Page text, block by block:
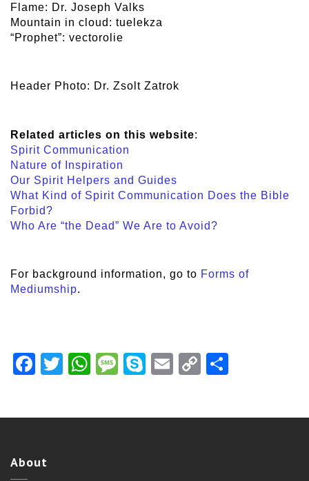
Flame: Dr. Joseph Valks
Mountain in cloud: tuelekza
“Prophet”: vectorolie
Header Photo: Dr. Zsolt Zatrok
Related articles on this website:
Spirit Communication
Nature of Inspiration
Our Spirit Helpers and Guides
What Kind of Spirit Communication Does the Bible
Forbid?
Who Are “the Dead” We Are to Avoid?
For background information, go to Forms of
Mediumship.
Facebook
TwitterWhatsAppMessage
Skype Email
Copy
About